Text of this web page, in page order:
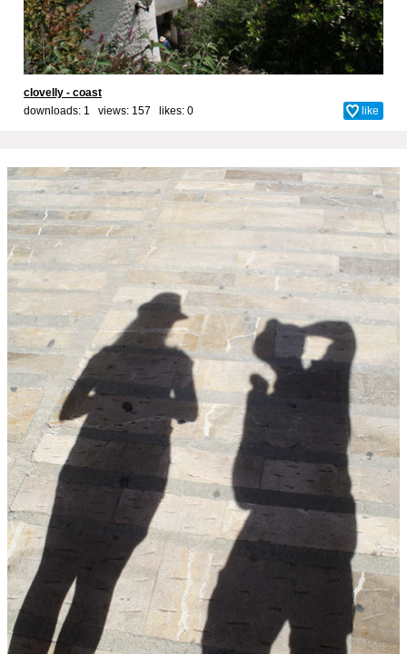
clovelly - coast
downloads: 1 views: 157 likes: 0 like